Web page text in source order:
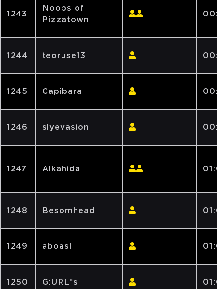
1243
Noobs of
Pizzatown
1244 teoruse13
1245 Capibara
1246 slyevasion
1247 Alkahida
1248 Besomhead
1249 aboasl
1250 G:URL*s